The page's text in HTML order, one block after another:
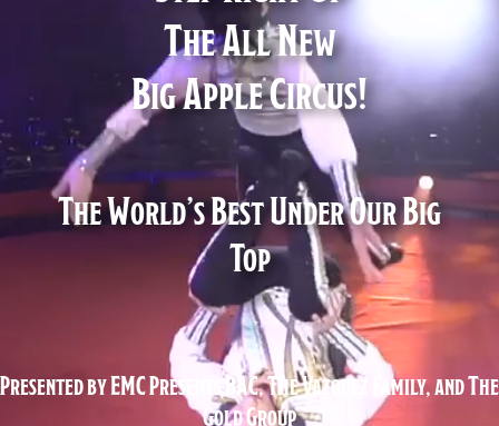
The All New
Big Apple Circus!
The World’s Best Under Our Big
Top
Presented by EMC Presents BAC, The Vazquez Family, and The
Gold Group